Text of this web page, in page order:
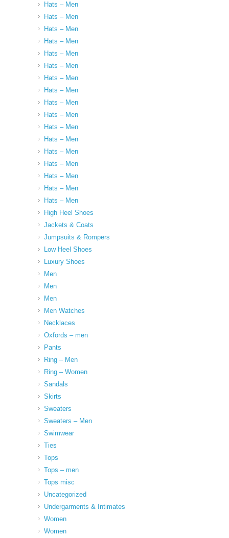
Hats – Men
Hats – Men
Hats – Men
Hats – Men
Hats – Men
Hats – Men
Hats – Men
Hats – Men
Hats – Men
Hats – Men
Hats – Men
Hats – Men
Hats – Men
Hats – Men
Hats – Men
Hats – Men
Hats – Men
High Heel Shoes
Jackets & Coats
Jumpsuits & Rompers
Low Heel Shoes
Luxury Shoes
Men
Men
Men
Men Watches
Necklaces
Oxfords – men
Pants
Ring – Men
Ring – Women
Sandals
Skirts
Sweaters
Sweaters – Men
Swimwear
Ties
Tops
Tops – men
Tops misc
Uncategorized
Undergarments & Intimates
Women
Women